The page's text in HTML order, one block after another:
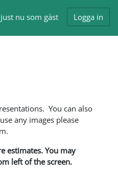
nu som gäst Logga in
You can also
any images please
estimates. You may
left of the screen.